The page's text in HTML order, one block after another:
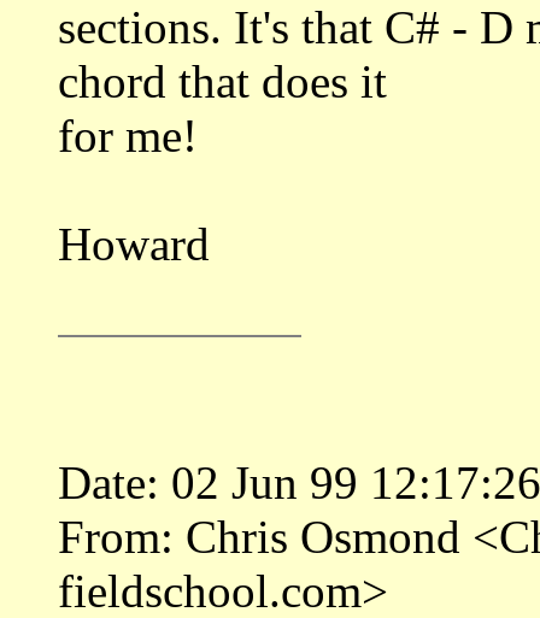
sections. It's that C# - D
chord that does it
for me!
Howard
Date: 02 Jun 99
From: Chris Osmond
fieldschool.com>